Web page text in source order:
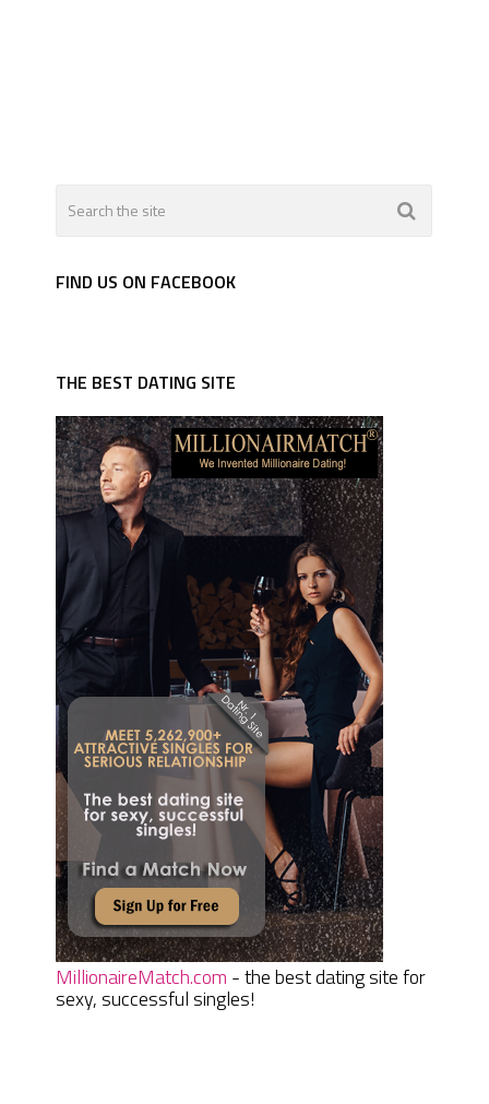
FIND US ON FACEBOOK
THE BEST DATING SITE
MillionaireMatch.com - the best dating site for
sexy, successful singles!